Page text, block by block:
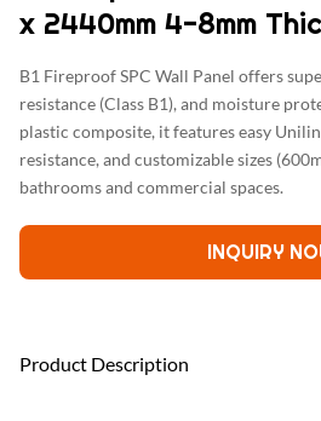
x 2440mm 4-8mm
B1 Fireproof SPC Wall Panel offers
resistance (Class B1), and moisture
plastic composite, it features easy
resistance, and customizable sizes
bathrooms and commercial spaces.
INQUIRY
Product Description